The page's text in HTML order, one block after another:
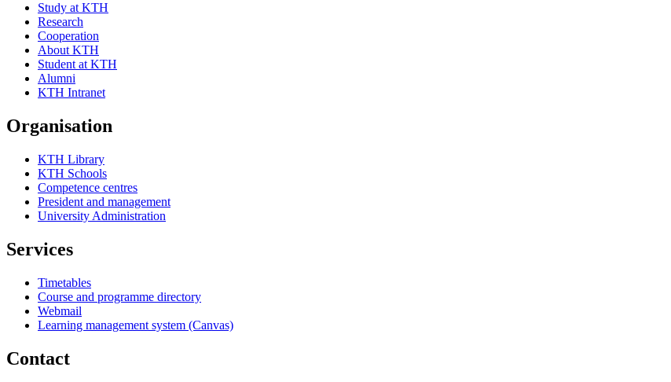
Study at KTH
Research
Cooperation
About KTH
Student at KTH
Alumni
KTH Intranet
Organisation
KTH Library
KTH Schools
Competence centres
President and management
University Administration
Services
Timetables
Course and programme directory
Webmail
Learning management system (Canvas)
Contact